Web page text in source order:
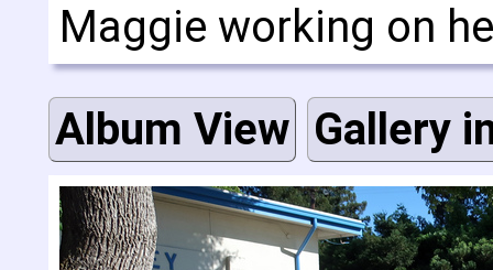
Maggie working on
Album View Gallery